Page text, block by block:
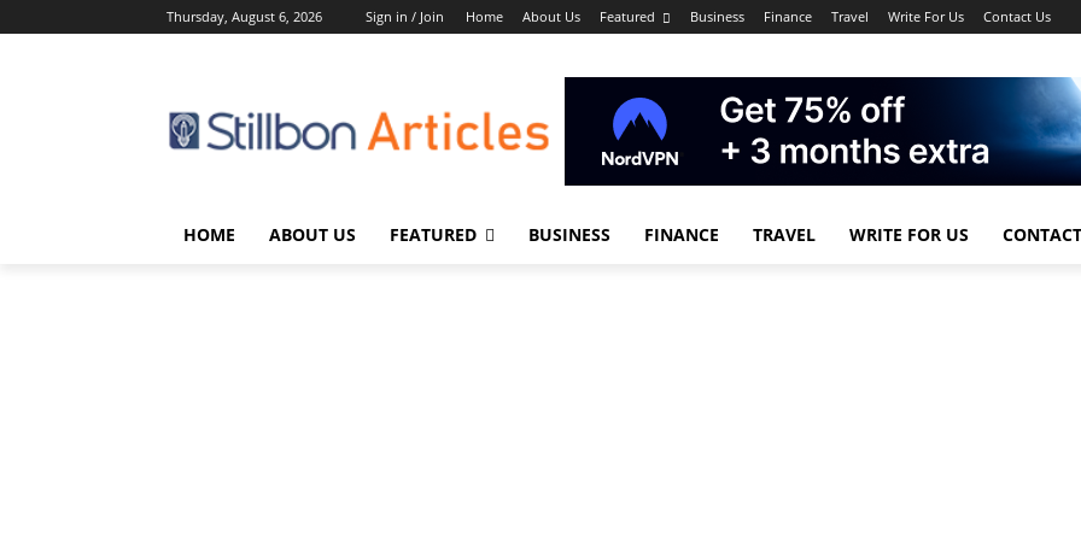
Thursday, August 6, 2026 Sign in / Join Home About Us Featured Business Finance Travel Write For Us Contact Us
HOME ABOUT US FEATURED BUSINESS FINANCE TRAVEL WRITE FOR US